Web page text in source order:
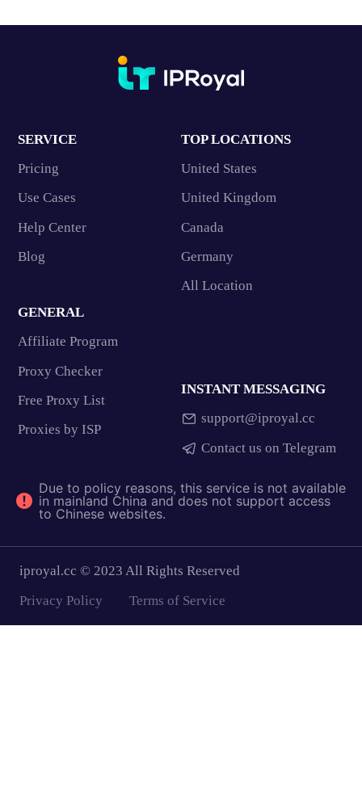
SERVICE
Pricing
Use Cases
Help Center
Blog
TOP LOCATIONS
United States
United Kingdom
Canada
Germany
All Location
GENERAL
Affiliate Program
Proxy Checker
Free Proxy List
Proxies by ISP
INSTANT MESSAGING
support@iproyal.cc
Contact us on Telegram
Due to policy reasons, this service is not available
in mainland China and does not support access
to Chinese websites.
iproyal.cc © 2023 All Rights Reserved
Privacy Policy
Terms of Service